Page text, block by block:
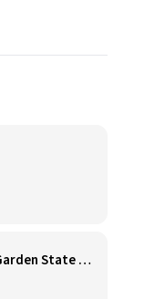
Barista - Specialty Coffee - Garden State Plaza